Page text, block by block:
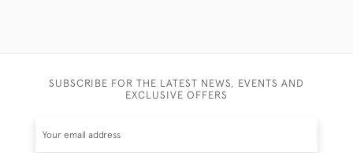
SUBSCRIBE FOR THE LATEST NEWS, EVENTS AND
EXCLUSIVE OFFERS